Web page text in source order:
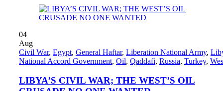
04
Aug
Civil War, Egypt, General Haftar, Liberation National Army,
National Accord Government, Oil, Qaddafi, Russia, Turkey,
LIBYA’S CIVIL WAR; THE WEST’S OIL